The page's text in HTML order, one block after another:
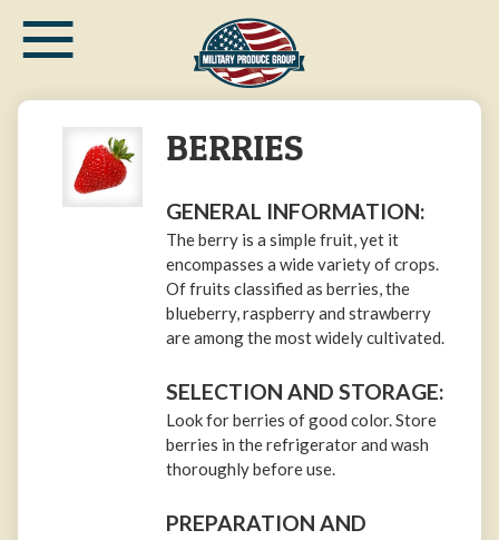
main≡
BERRIES
GENERAL INFORMATION:
The berry is a simple fruit, yet it
encompasses a wide variety of crops.
Of fruits classified as berries, the
blueberry, raspberry and strawberry
are among the most widely cultivated.
SELECTION AND STORAGE:
Look for berries of good color. Store
berries in the refrigerator and wash
thoroughly before use.
PREPARATION AND